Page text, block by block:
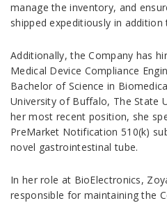
manage the inventory, and
shipped expeditiously in
Additionally, the Company has
Medical Device Compliance
Bachelor of Science in
University of Buffalo, The State
her most recent position, she
PreMarket Notification 510(k)
novel gastrointestinal tube.
In her role at BioElectronics,
responsible for maintaining the